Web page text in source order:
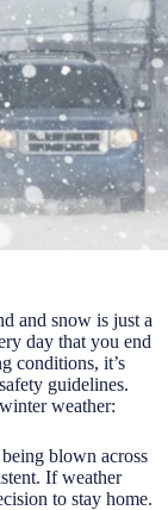
and snow is just a
day that you end
conditions, it’s
guidelines.
weather:
blown across
If weather
to stay home.